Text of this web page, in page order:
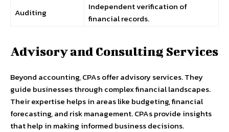
Auditing
Independent verification of
financial records.
Advisory and Consulting Services
Beyond accounting, CPAs offer advisory services. They
guide businesses through complex financial landscapes.
Their expertise helps in areas like budgeting, financial
forecasting, and risk management. CPAs provide insights
that help in making informed business decisions.